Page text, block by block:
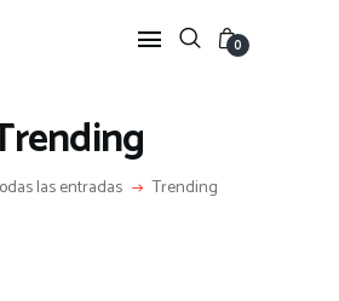
0
las entradas Trending